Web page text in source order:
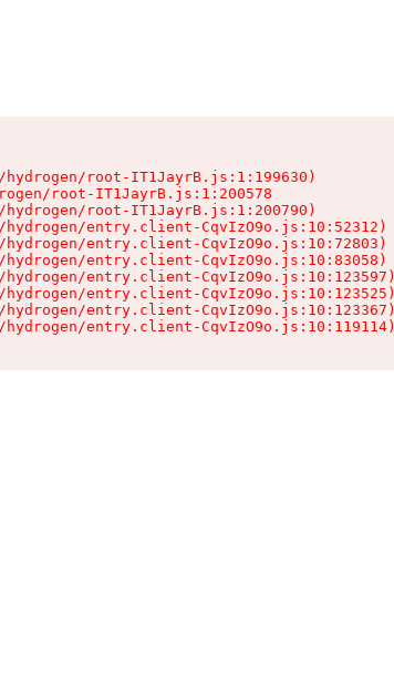
root-IT1JayrB.js:1:199630)
root-IT1JayrB.js:1:200578
root-IT1JayrB.js:1:200790)
entry.client-CqvIzO9o.js:10:52312)
entry.client-CqvIzO9o.js:10:72803)
entry.client-CqvIzO9o.js:10:83058)
entry.client-CqvIzO9o.js:10:123597)
entry.client-CqvIzO9o.js:10:123525)
entry.client-CqvIzO9o.js:10:123367)
entry.client-CqvIzO9o.js:10:119114)